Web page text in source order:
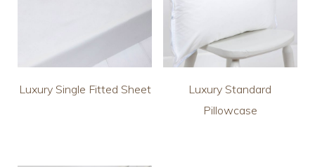
Luxury Single Fitted Sheet
Luxury Standard
Pillowcase